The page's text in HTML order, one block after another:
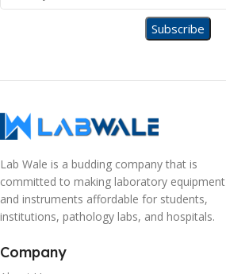
Lab Wale is a budding company that is
committed to making laboratory equipment
and instruments affordable for students,
institutions, pathology labs, and hospitals.
Company